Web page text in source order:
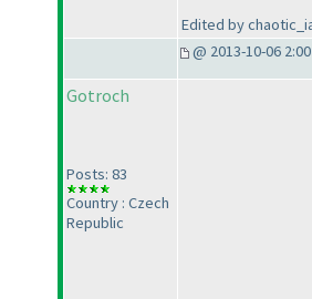
Edited by
@ 2013-10-06
Gotroch
Posts: 83
Country : Czech
Republic